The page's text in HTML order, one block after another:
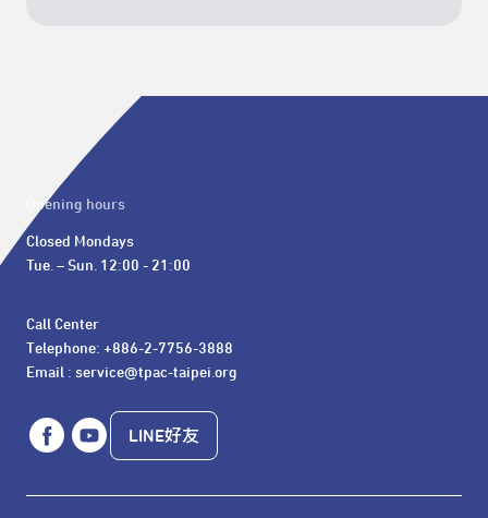
Opening hours
Closed Mondays
Tue. – Sun. 12:00 - 21:00
Call Center
Telephone: +886-2-7756-3888
Email : service@tpac-taipei.org
LINE好友